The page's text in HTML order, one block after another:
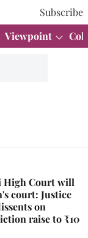
Subscribe
Viewpoint
High Court will
court: Justice
on
raise to ₹10